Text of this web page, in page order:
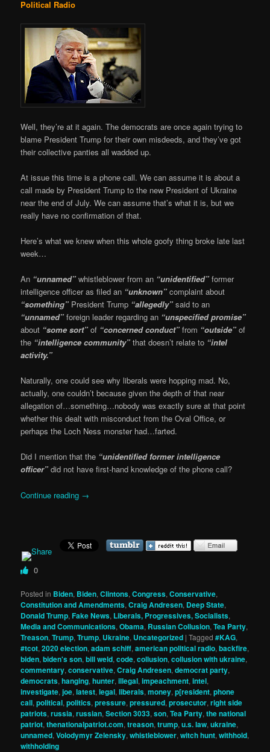
Political Radio
Well, they’re at it again. The democrats are once again trying to
blame President Trump for their own misdeeds, and they’ve got
their collective panties all wadded up.
At issue this time is a phone call. We can assume it is about a
call made by President Trump to the new President of Ukraine
near the end of July. We can assume that’s what it is, but we
really have no confirmation of that.
Here’s what we knew when this whole goofy thing broke late last
week…
An “unnamed” whistleblower from an “unidentified”former
intelligence officer as filed an “unknown”complaint about
“something” President Trump “allegedly”said to an
“unnamed”foreign leader regarding an “unspecified promise”
about “some sort”of “concerned conduct” from “outside” of
the “intelligence community” that doesn’t relate to “intel
activity.”
Naturally, one could see why liberals were hopping mad. No,
actually, one couldn’t because given the depth of that near
allegation of…something…nobody was exactly sure at that point
whether this dealt with misconduct from the Oval Office, or
perhaps the Loch Ness monster had…farted.
Did I mention that the “unidentified former intelligence
officer” did not have first-hand knowledge of the phone call?
Continue reading →
0
Posted in Biden, Biden,Clintons,Congress,Conservative,
Constitution and Amendments,Craig Andresen, Deep State,
Donald Trump,Fake News, Liberals, Progressives, Socialists,
Media and Communications,Obama, Russian Collusion,Tea Party,
Treason,Trump,Trump, Ukraine, Uncategorized |Tagged #KAG,
#tcot,2020 election,adam schiff,american political radio,backfire,
biden,biden's son,bill weld,code,collusion,collusion with ukraine,
commentary,conservative,Craig Andresen,democrat party,
democrats,hanging,hunter,illegal,impeachment,intel,
investigate,joe,latest,legal,liberals,money,p[resident,phone
call,political,politics,pressure,pressured,prosecutor,right side
patriots,russia,russian,Section 3033,son,Tea Party,the national
patriot,thenationalpatriot.com,treason,trump,u.s. law,ukraine,
unnamed,Volodymyr Zelensky,whistleblower,witch hunt,withhold,
withholding